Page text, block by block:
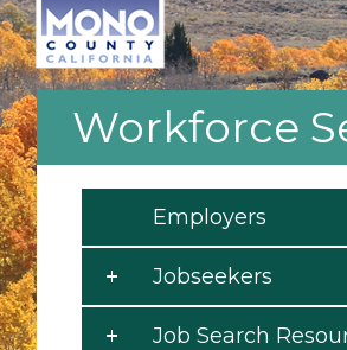
Workforce
Employers
Jobseekers
Job Search